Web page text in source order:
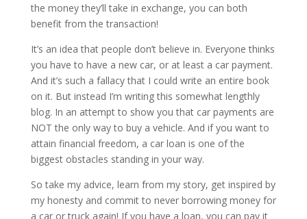
the money they’ll take in exchange, you can both
benefit from the transaction!
It’s an idea that people don’t believe in. Everyone thinks
you have to have a new car, or at least a car payment.
And it’s such a fallacy that I could write an entire book
on it. But instead I’m writing this somewhat lengthly
blog. In an attempt to show you that car payments are
NOT the only way to buy a vehicle. And if you want to
attain financial freedom, a car loan is one of the
biggest obstacles standing in your way.
So take my advice, learn from my story, get inspired by
my honesty and commit to never borrowing money for
a car or truck again! If you have a loan, you can pay it